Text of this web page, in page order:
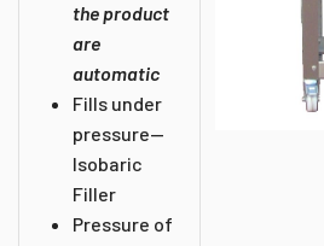
the product
are
automatic
Fills under
pressure--
Isobaric
Filler
Pressure of